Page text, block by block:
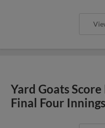
Yard Goats
Final Four